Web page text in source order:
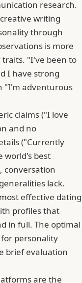
research.
writing
through
is more
"I've been to
I have strong
"I'm adventurous
claims ("I love
and no
("Currently
world's best
conversation
lack.
effective dating
profiles that
in full. The optimal
personality
brief evaluation
are the